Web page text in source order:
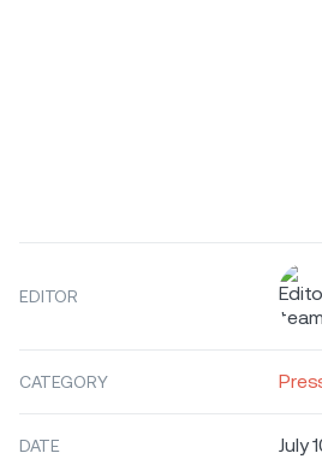
EDITOR
CATEGORY
DATE July